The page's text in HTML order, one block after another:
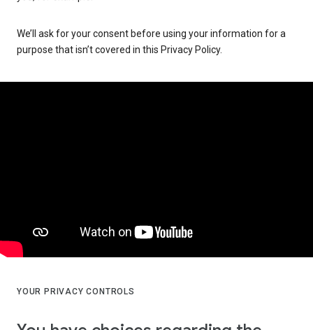
We’ll ask for your consent before using your information for a
purpose that isn’t covered in this Privacy Policy.
YOUR PRIVACY CONTROLS